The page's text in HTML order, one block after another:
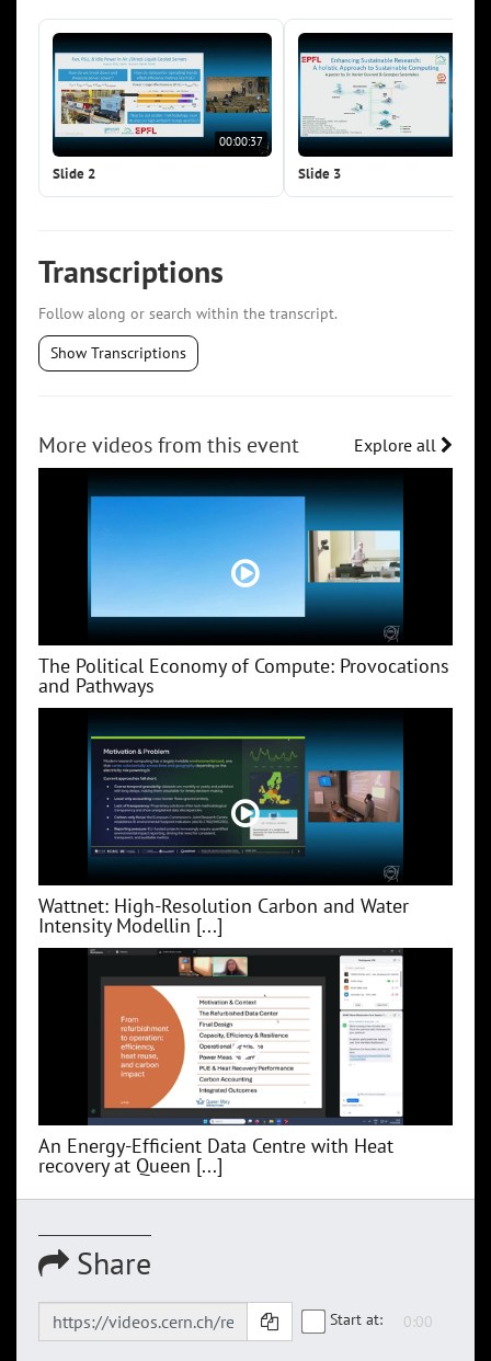
00:00:37
Slide 2 Slide 3
Transcriptions
Follow along or search within the transcript.
Show Transcriptions
More videos from this event Explore all
The Political Economy of Compute: Provocations
and Pathways
Wattnet: High-Resolution Carbon and Water
Intensity Modellin [...]
An Energy-Efficient Data Centre with Heat
recovery at Queen [...]
Share
Start at: